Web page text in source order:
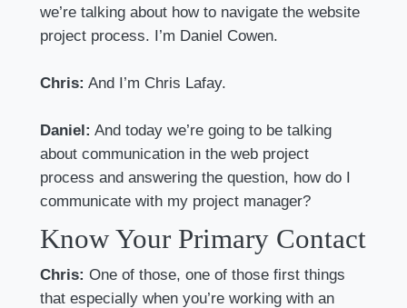
we’re talking about how to navigate the website
project process. I’m Daniel Cowen.
Chris: And I’m Chris Lafay.
Daniel: And today we’re going to be talking
about communication in the web project
process and answering the question, how do I
communicate with my project manager?
Know Your Primary Contact
Chris: One of those, one of those first things
that especially when you’re working with an